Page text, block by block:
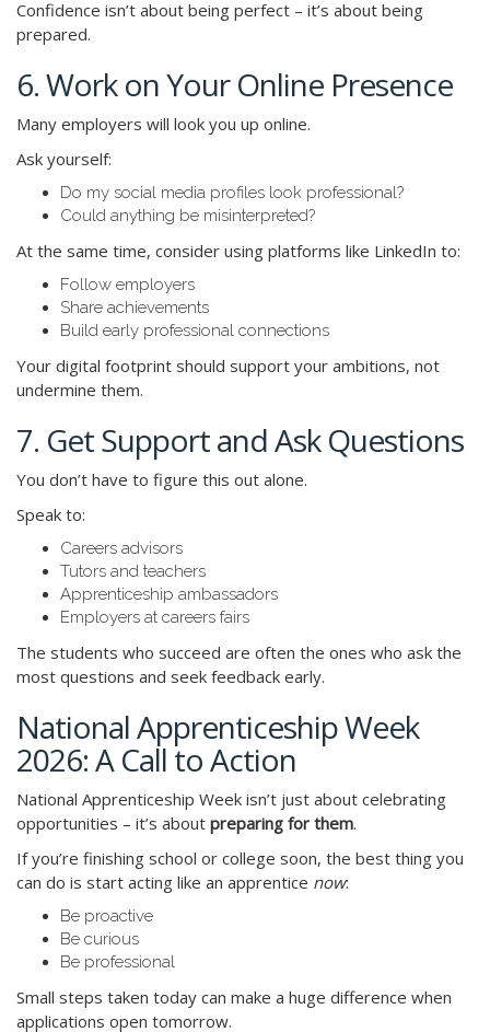
Confidence isn’t about being perfect – it’s about being
prepared.
6. Work on Your Online Presence
Many employers will look you up online.
Ask yourself:
Do my social media profiles look professional?
Could anything be misinterpreted?
At the same time, consider using platforms like LinkedIn to:
Follow employers
Share achievements
Build early professional connections
Your digital footprint should support your ambitions, not
undermine them.
7. Get Support and Ask Questions
You don’t have to figure this out alone.
Speak to:
Careers advisors
Tutors and teachers
Apprenticeship ambassadors
Employers at careers fairs
The students who succeed are often the ones who ask the
most questions and seek feedback early.
National Apprenticeship Week
2026: A Call to Action
National Apprenticeship Week isn’t just about celebrating
opportunities – it’s about preparing for them.
If you’re finishing school or college soon, the best thing you
can do is start acting like an apprentice now:
Be proactive
Be curious
Be professional
Small steps taken today can make a huge difference when
applications open tomorrow.